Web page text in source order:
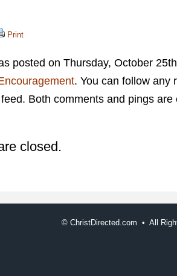
Print
posted on Thursday, October
. You can follow any
feed. Both comments and pings are
closed.
© ChristDirected.com • All